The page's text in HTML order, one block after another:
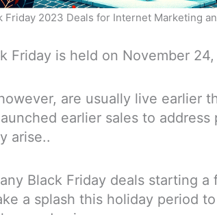
Friday 2023 Deals for Internet Marketing
Friday is held on November
are usually live earlier
earlier sales to
arise..
Black Friday deals starting a
a splash this holiday period